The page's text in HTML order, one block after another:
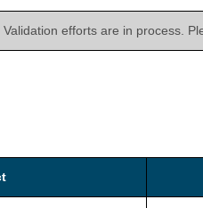
Validation efforts are in process.